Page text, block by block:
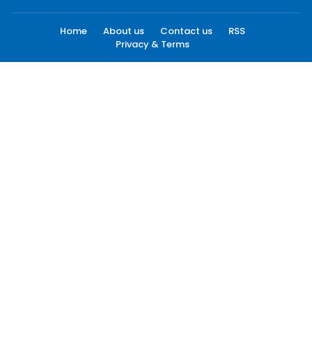
Home About us Contact us
RSS
Privacy & Terms